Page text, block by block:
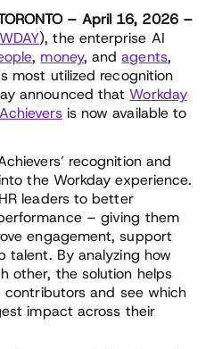
– April 16, 2026 –
WDAY), the enterprise AI
, money, andagents,
most utilized recognition
announced that Workday
is now available to
recognition and
the Workday experience.
leaders to better
– giving them
engagement, support
talent. By analyzing how
other, the solution helps
and see which
impact across their